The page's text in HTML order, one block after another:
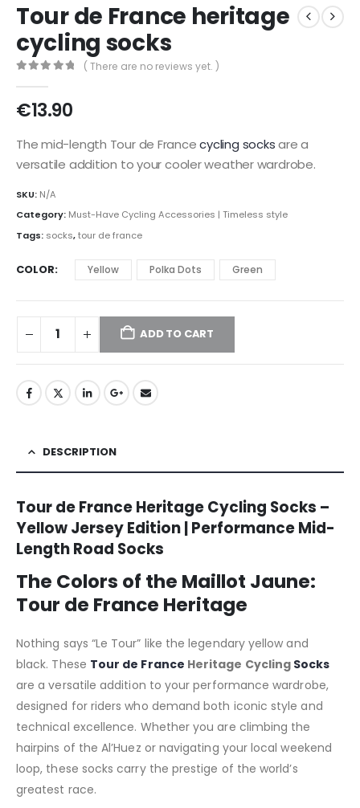
Tour de France heritage
cycling socks
( There are no reviews yet. )
€13.90
The mid-length Tour de Francecycling socksare a
versatile addition to your cooler weather wardrobe.
SKU: N/A
Category: Must-Have Cycling Accessories | Timeless style
Tags: socks,tour de france
COLOR Yellow Polka Dots Green
ADD TO CART
DESCRIPTION
Tour de France Heritage Cycling Socks –
Yellow Jersey Edition | Performance Mid-
Length Road Socks
The Colors of the Maillot Jaune:
Tour de France Heritage
Nothing says “Le Tour” like the legendary yellow and
black. These Tour de France Heritage Cycling Socks
are a versatile addition to your performance wardrobe,
designed for riders who demand both iconic style and
technical excellence. Whether you are climbing the
hairpins of the Al’Huez or navigating your local weekend
loop, these socks carry the prestige of the world’s
greatest race.